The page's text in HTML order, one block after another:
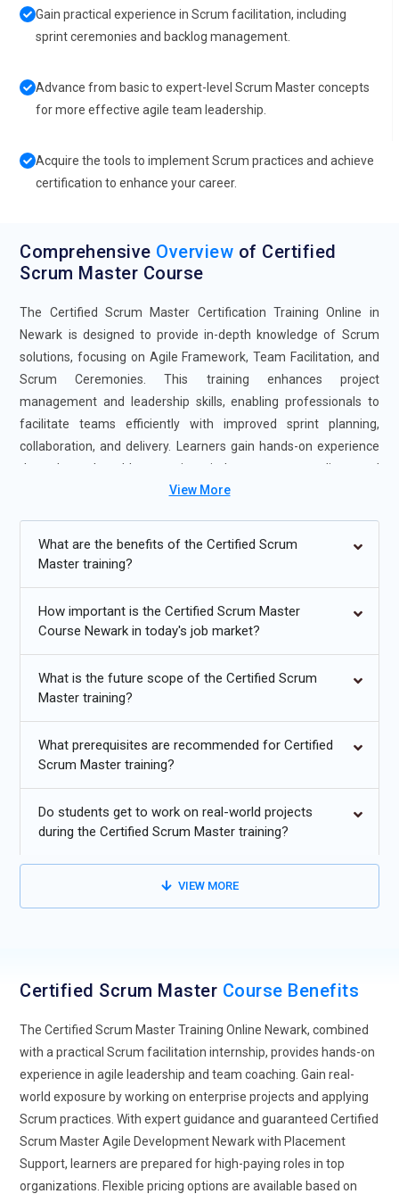
Gain practical experience in Scrum facilitation, including
sprint ceremonies and backlog management.
Advance from basic to expert-level Scrum Master concepts
for more effective agile team leadership.
Acquire the tools to implement Scrum practices and achieve
certification to enhance your career.
Comprehensive Overview of Certified
Scrum Master Course
The Certified Scrum Master Certification Training Online in
Newark is designed to provide in-depth knowledge of Scrum
solutions, focusing on Agile Framework, Team Facilitation, and
Scrum Ceremonies. This training enhances project
management and leadership skills, enabling professionals to
facilitate teams efficiently with improved sprint planning,
collaboration, and delivery. Learners gain hands-on experience
through real-world scenarios, industry case studies, and
guidance from certified Scrum Master experts. The course is
Completing Certified Scrum Master Certification Exam Prep
valuable to employers seeking Scrum Master professionals.
Upcoming Future Transformations in Certified Scrum
Master Certification Training Online in Newark
Increased Adoption of Hybrid Agile Models:
moving towards hybrid models that combine Scrum
framework and traditional project management approaches.
extending beyond IT into sectors such as healthcare, finance,
the need for agile delivery and continuous improvement in
non-technical domains. Scrum principles, including sprint
cycles and self-organizing teams, are being applied to
optimize operations across departments like HR, Marketing,
and Sales.
Scrum for Remote and Distributed Teams: With the rise of
remote and hybrid work, Scrum practices are being adapted
View More
What are the benefits of the Certified Scrum
Master training?
How important is the Certified Scrum Master
Course Newark in today's job market?
What is the future scope of the Certified Scrum
Master training?
What prerequisites are recommended for Certified
Scrum Master training?
Do students get to work on real-world projects
during the Certified Scrum Master training?
VIEW MORE
Certified Scrum Master Course Benefits
The Certified Scrum Master Training Online Newark, combined
with a practical Scrum facilitation internship, provides hands-on
experience in agile leadership and team coaching. Gain real-
world exposure by working on enterprise projects and applying
Scrum practices. With expert guidance and guaranteed Certified
Scrum Master Agile Development Newark with Placement
Support, learners are prepared for high-paying roles in top
organizations. Flexible pricing options are available based on